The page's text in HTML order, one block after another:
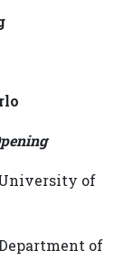
University of
of